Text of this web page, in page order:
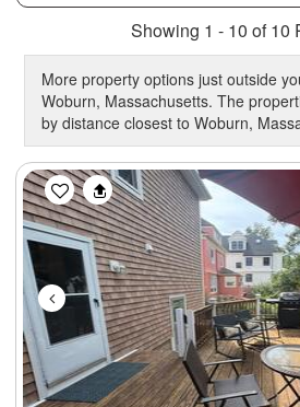
Showing 1 - 10 of 10
More property options just outside
Woburn, Massachusetts. The
by distance closest to Woburn,
Previous